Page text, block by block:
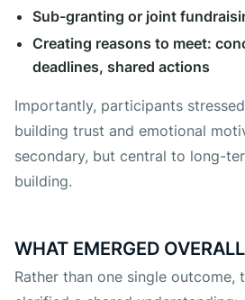
Sub-granting or joint
Creating reasons to meet:
deadlines, shared actions
Importantly, participants
building trust and emotional
secondary, but central to long-
building.
WHAT EMERGED OVERALL
Rather than one single outcome,